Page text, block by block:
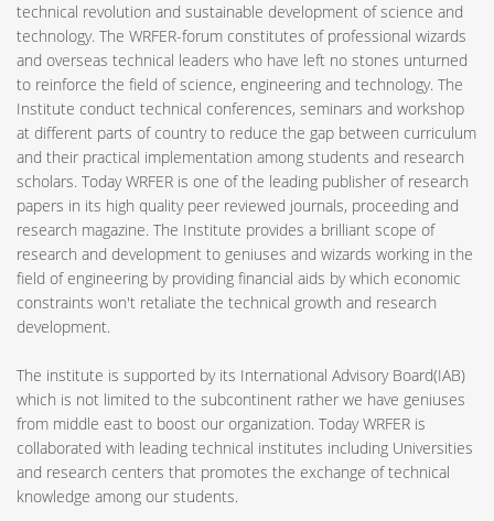
technical revolution and sustainable development of science and
technology. The WRFER-forum constitutes of professional wizards
and overseas technical leaders who have left no stones unturned
to reinforce the field of science, engineering and technology. The
Institute conduct technical conferences, seminars and workshop
at different parts of country to reduce the gap between curriculum
and their practical implementation among students and research
scholars. Today WRFER is one of the leading publisher of research
papers in its high quality peer reviewed journals, proceeding and
research magazine. The Institute provides a brilliant scope of
research and development to geniuses and wizards working in the
field of engineering by providing financial aids by which economic
constraints won't retaliate the technical growth and research
development.
The institute is supported by its International Advisory Board(IAB)
which is not limited to the subcontinent rather we have geniuses
from middle east to boost our organization. Today WRFER is
collaborated with leading technical institutes including Universities
and research centers that promotes the exchange of technical
knowledge among our students.